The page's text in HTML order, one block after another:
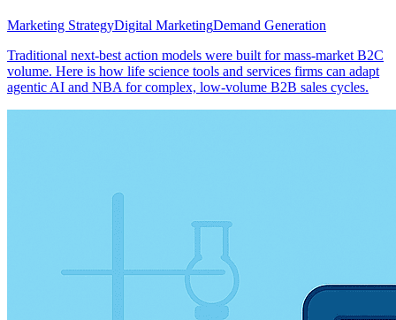
Marketing StrategyDigital MarketingDemand Generation
Traditional next-best action models were built for mass-market B2C
volume. Here is how life science tools and services firms can adapt
agentic AI and NBA for complex, low-volume B2B sales cycles.